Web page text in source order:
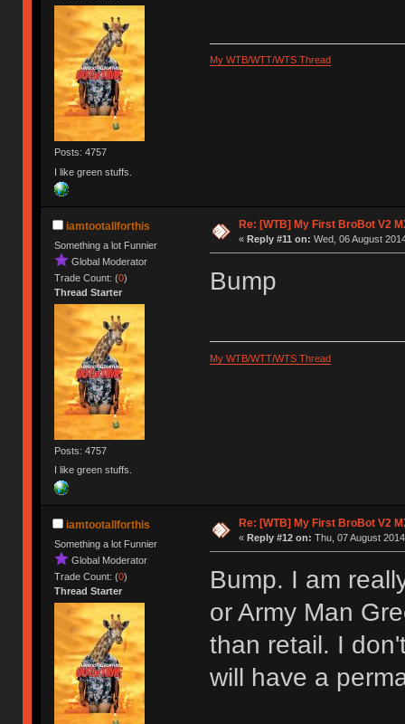
Posts: 4757
I like green stuffs.
My WTB/WTT/WTS Thread
iamtootallforthis
Something a lot Funnier
Global Moderator
Trade Count: (0)
Thread Starter
Posts: 4757
I like green stuffs.
Re: [WTB] My First BroBot V2
« Reply #11 on: Wed, 06 August
Bump
My WTB/WTT/WTS Thread
iamtootallforthis
Something a lot Funnier
Global Moderator
Trade Count: (0)
Thread Starter
Re: [WTB] My First BroBot V2
« Reply #12 on: Thu, 07 August
Bump. I am
or Army Man
than retail. I
will have a